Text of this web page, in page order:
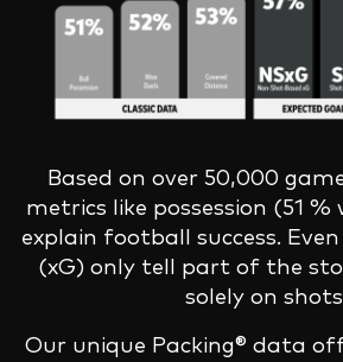
Based on over 50,000
metrics like possession (51
explain football success.
(xG) only tell part of the
solely on
Our unique Packing® data